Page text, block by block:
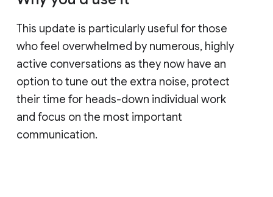
This update is particularly useful for those
who feel overwhelmed by numerous, highly
active conversations as they now have an
option to tune out the extra noise, protect
their time for heads-down individual work
and focus on the most important
communication.